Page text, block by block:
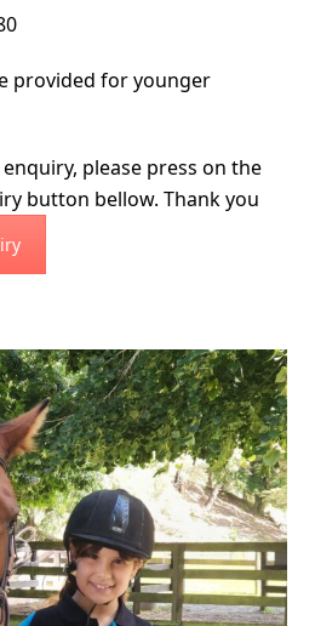
provided for younger
please press on the
button bellow. Thank you